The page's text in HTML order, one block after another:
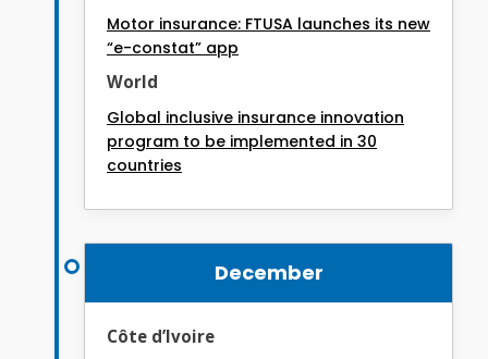
Motor insurance: FTUSA launches its new
“e-constat” app
World
Global inclusive insurance innovation
program to be implemented in 30
countries
December
Côte d’Ivoire